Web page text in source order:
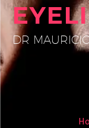
DR